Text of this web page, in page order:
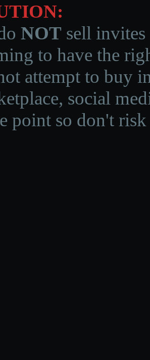
NOT sell invites
to have the
attempt to buy
social
point so don't